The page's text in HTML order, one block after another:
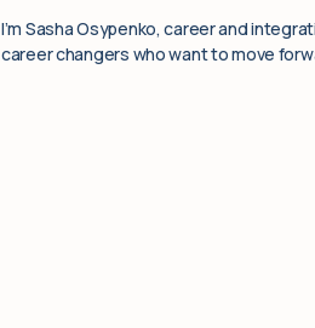
I’m Sasha Osypenko, career and
career changers who want to move